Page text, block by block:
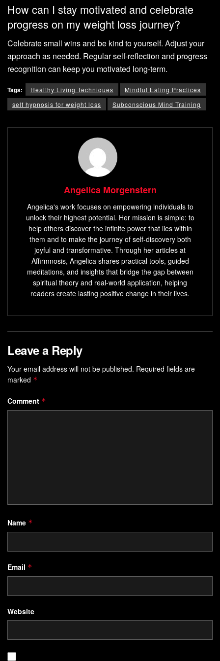
How can I stay motivated and celebrate
progress on my weight loss journey?
Celebrate small wins and be kind to yourself. Adjust your
approach as needed. Regular self-reflection and progress
recognition can keep you motivated long-term.
Tags: Healthy Living Techniques
Mindful Eating Practices
self hypnosis for weight loss
Subconscious Mind Training
Angelica Morgenstern
Angelica's work focuses on empowering individuals to
unlock their highest potential. Her mission is simple: to
help others discover the infinite power that lies within
them and to make the journey of self-discovery both
joyful and transformative. Through her articles at
Affirmnosis, Angelica shares practical tools, guided
meditations, and insights that bridge the gap between
spiritual theory and real-world application, helping
readers create lasting positive change in their lives.
Leave a Reply
Your email address will not be published. Required fields are
marked *
Comment *
Name *
Email *
Website